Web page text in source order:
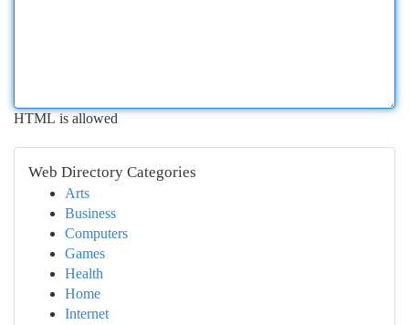
HTML is allowed
Web Directory Categories
Arts
Business
Computers
Games
Health
Home
Internet